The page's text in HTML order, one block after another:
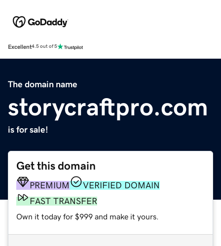
Excellent4.5 out of 5
The domain name
storycraftpro.com
is for sale!
Get this domain
PREMIUM
VERIFIED DOMAIN
FAST TRANSFER
Own it today for $999 and make it yours.